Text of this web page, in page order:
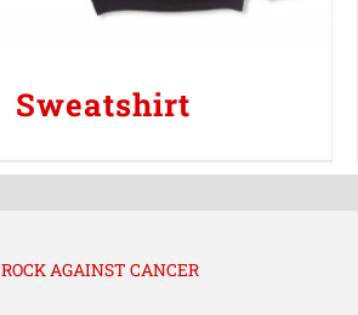
Sweatshirt
ROCK AGAINST CANCER